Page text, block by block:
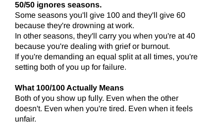
50/50 ignores seasons.
Some seasons you'll give 100 and they'll give 60
because they're drowning at work.
In other seasons, they'll carry you when you're at 40
because you're dealing with grief or burnout.
If you're demanding an equal split at all times, you're
setting both of you up for failure.
What 100/100 Actually Means
Both of you show up fully. Even when the other
doesn't. Even when you're tired. Even when it feels
unfair.